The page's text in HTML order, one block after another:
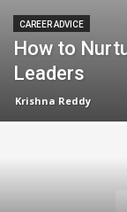
CAREER ADVICE
How to
Leaders
Krishna Reddy